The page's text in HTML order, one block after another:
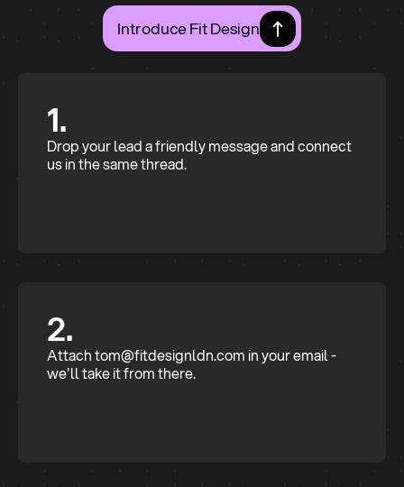
Introduce Fit Design
1.
Drop your lead a friendly message and connect
us in the same thread.
2.
Attach tom@fitdesignldn.com in your email -
we'll take it from there.